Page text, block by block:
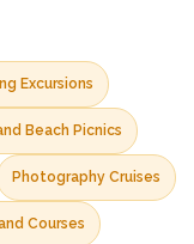
Excursions
Beach Picnics
Photography Cruises
Courses